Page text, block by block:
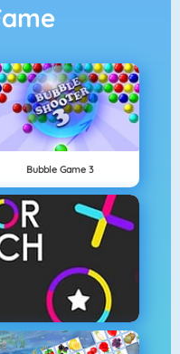
Bubble Game 3